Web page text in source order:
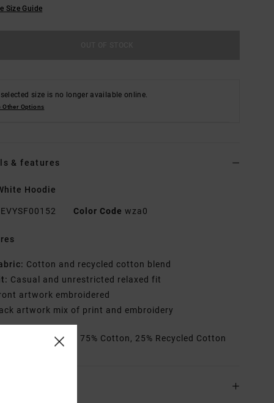
Size Guide
size is no longer available online.
Other Options
& features
Hoodie
EVYSF00152 Color Code wza0
Cotton and recycled cotton blend
Casual and unrestricted relaxed fit
artwork embroidered
artwork mix of print and embroidery
[Main Fabric] 75% Cotton, 25% Recycled Cotton